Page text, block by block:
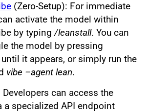
(Zero-Setup): For immediate
activate the model within
by typing/leanstall. You can
the model by pressing
until it appears, or simply run the
vibe –agent lean.
Developers can access the
a specialized API endpoint